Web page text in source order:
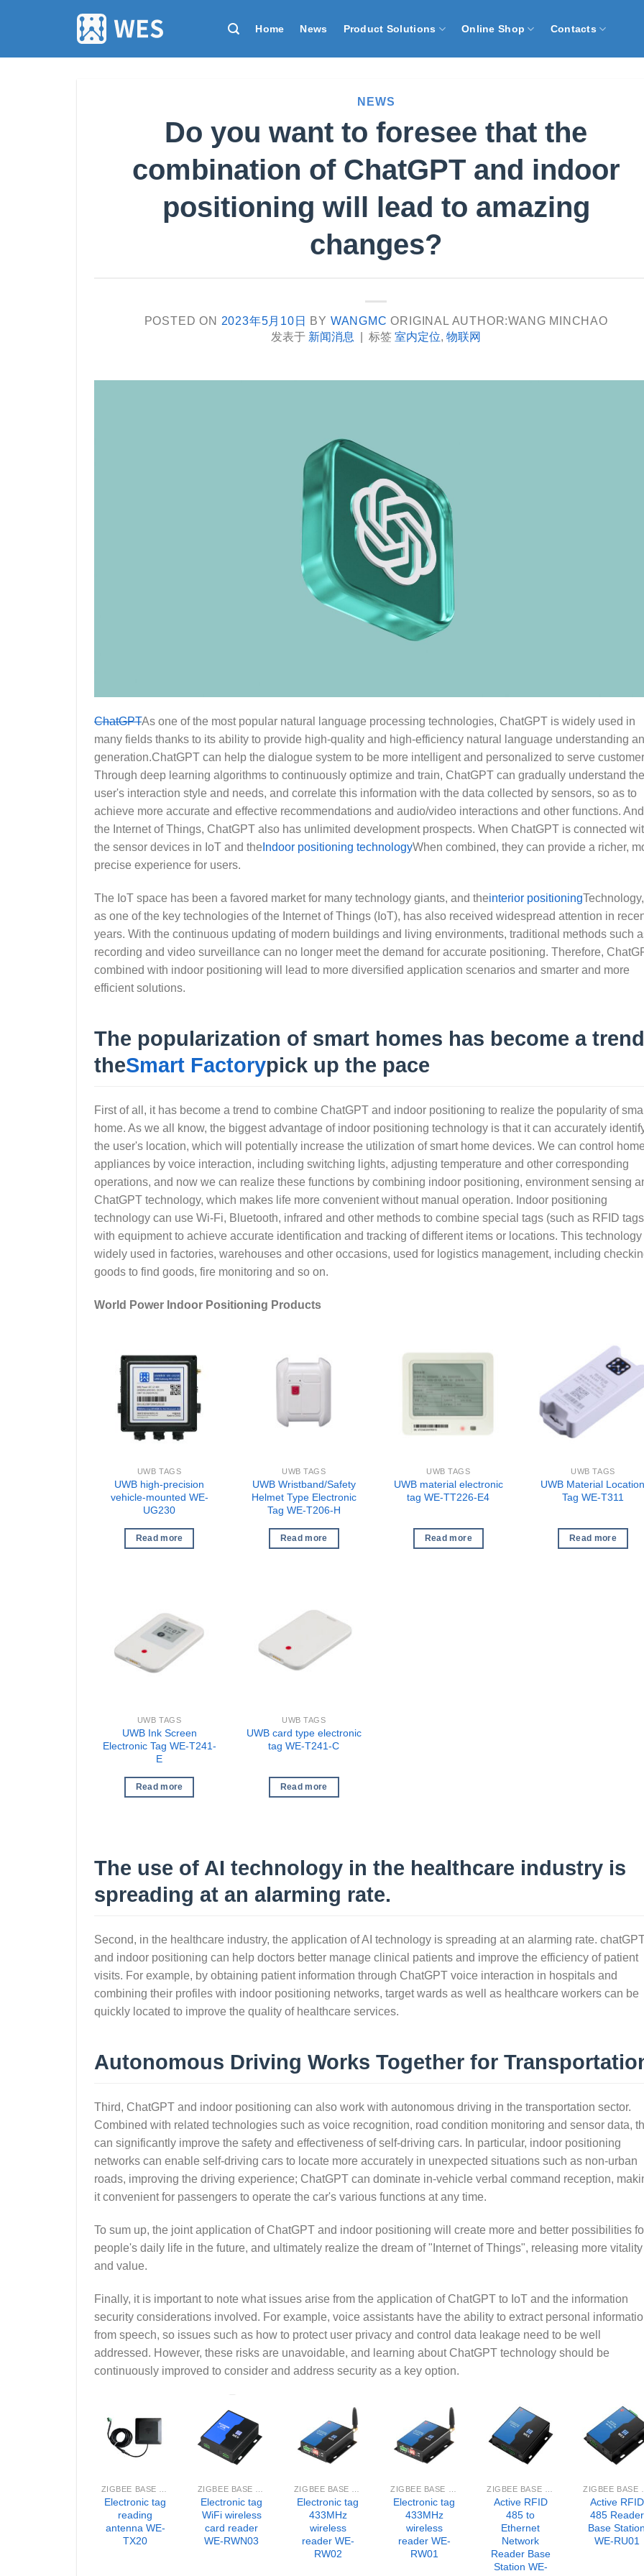
Home News Product Solutions Online Shop Contacts
NEWS
Do you want to foresee that the
combination of ChatGPT and indoor
positioning will lead to amazing
changes?
POSTED ON 2023年5月10日 BY WANGMC ORIGINAL AUTHOR:WANG MINCHAO
发表于 新闻消息 标签室内定位,物联网
ChatGPTAs one of the most popular natural language processing technologies, ChatGPT is widely used in
many fields thanks to its ability to provide high-quality and high-efficiency natural language understanding
generation.ChatGPT can help the dialogue system to be more intelligent and personalized to serve
Through deep learning algorithms to continuously optimize and train, ChatGPT can gradually understand the
user's interaction style and needs, and correlate this information with the data collected by sensors, so as to
achieve more accurate and effective recommendations and audio/video interactions and other functions.
the Internet of Things, ChatGPT also has unlimited development prospects. When ChatGPT is connected
the sensor devices in IoT and the Indoor positioning technologyWhen combined, they can provide a richer,
precise experience for users.
The IoT space has been a favored market for many technology giants, and theinterior positioningTechnology,
as one of the key technologies of the Internet of Things (IoT), has also received widespread attention in
years. With the continuous updating of modern buildings and living environments, traditional methods such
recording and video surveillance can no longer meet the demand for accurate positioning. Therefore,
combined with indoor positioning will lead to more diversified application scenarios and smarter and more
efficient solutions.
The popularization of smart homes has become a
theSmart Factorypick up the pace
First of all, it has become a trend to combine ChatGPT and indoor positioning to realize the popularity of
home. As we all know, the biggest advantage of indoor positioning technology is that it can accurately
the user's location, which will potentially increase the utilization of smart home devices. We can control
appliances by voice interaction, including switching lights, adjusting temperature and other corresponding
operations, and now we can realize these functions by combining indoor positioning, environment sensing
ChatGPT technology, which makes life more convenient without manual operation. Indoor positioning
technology can use Wi-Fi, Bluetooth, infrared and other methods to combine special tags (such as RFID
with equipment to achieve accurate identification and tracking of different items or locations. This technology
widely used in factories, warehouses and other occasions, used for logistics management, including
goods to find goods, fire monitoring and so on.
World Power Indoor Positioning Products
UWB TAGS
UWB high-precision
vehicle-mounted WE-
UG230
Read more
UWB TAGS
UWB Wristband/Safety
Helmet Type Electronic
Tag WE-T206-H
Read more
UWB TAGS
UWB material electronic
tag WE-TT226-E4
Read more
UWB TAGS
UWB Material
Tag WE-T311
Read more
UWB TAGS
UWB Ink Screen
Electronic Tag WE-T241-
E
Read more
UWB TAGS
UWB card type electronic
tag WE-T241-C
Read more
The use of AI technology in the healthcare industry is
spreading at an alarming rate.
Second, in the healthcare industry, the application of AI technology is spreading at an alarming rate.
and indoor positioning can help doctors better manage clinical patients and improve the efficiency of patient
visits. For example, by obtaining patient information through ChatGPT voice interaction in hospitals and
combining their profiles with indoor positioning networks, target wards as well as healthcare workers can be
quickly located to improve the quality of healthcare services.
Autonomous Driving Works Together for
Third, ChatGPT and indoor positioning can also work with autonomous driving in the transportation sector.
Combined with related technologies such as voice recognition, road condition monitoring and sensor data,
can significantly improve the safety and effectiveness of self-driving cars. In particular, indoor positioning
networks can enable self-driving cars to locate more accurately in unexpected situations such as non-urban
roads, improving the driving experience; ChatGPT can dominate in-vehicle verbal command reception,
it convenient for passengers to operate the car's various functions at any time.
To sum up, the joint application of ChatGPT and indoor positioning will create more and better possibilities
people's daily life in the future, and ultimately realize the dream of "Internet of Things", releasing more vitality
and value.
Finally, it is important to note what issues arise from the application of ChatGPT to IoT and the information
security considerations involved. For example, voice assistants have the ability to extract personal
from speech, so issues such as how to protect user privacy and control data leakage need to be well
addressed. However, these risks are unavoidable, and learning about ChatGPT technology should be
continuously improved to consider and address security as a key option.
Electronic tag
reading
antenna WE-
TX20
Electronic tag
WiFi wireless
card reader
WE-RWN03
Electronic tag
433MHz
wireless
reader WE-
RW02
Electronic tag
433MHz
wireless
reader WE-
RW01
Active RFID
485 to
Ethernet
Network
Reader Base
Station WE-
Active RFID
485 Reader
Base
WE-RU01